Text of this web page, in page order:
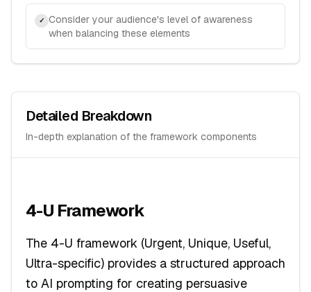
✓
Consider your audience's level of awareness
when balancing these elements
Detailed Breakdown
In-depth explanation of the framework components
4-U Framework
The 4-U framework (Urgent, Unique, Useful,
Ultra-specific) provides a structured approach
to AI prompting for creating persuasive